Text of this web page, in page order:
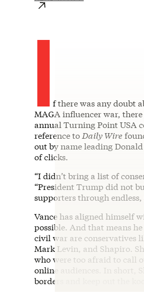
I f there was any doubt
MAGA influencer war,
annual Turning Point USA
reference to Daily Wire
out by name leading
of clicks.
“I didn’t bring a list of
“President Trump did not
supporters through
Vance has aligned himself
possible. And that means
civil war are conservatives
Mark Levin, and Shapiro.
who were too afraid to call
online audiences. In short,
borders and keep out the